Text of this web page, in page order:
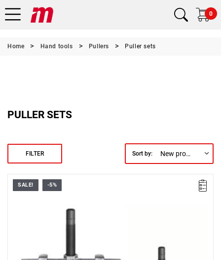
0
Home Hand tools Pullers Puller sets
PULLER SETS
FILTER Sort by: New products first
SALE! -5%